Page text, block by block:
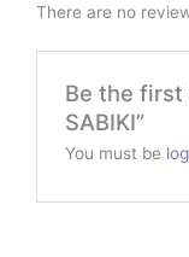
There are no
Be the first
SABIKI”
You must be